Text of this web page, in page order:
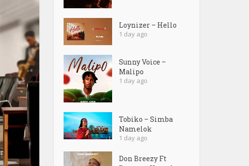
Loynizer – Hello
1 day ago
Sunny Voice –
Malipo
1 day ago
Tobiko – Simba
Namelok
1 day ago
Don Breezy Ft